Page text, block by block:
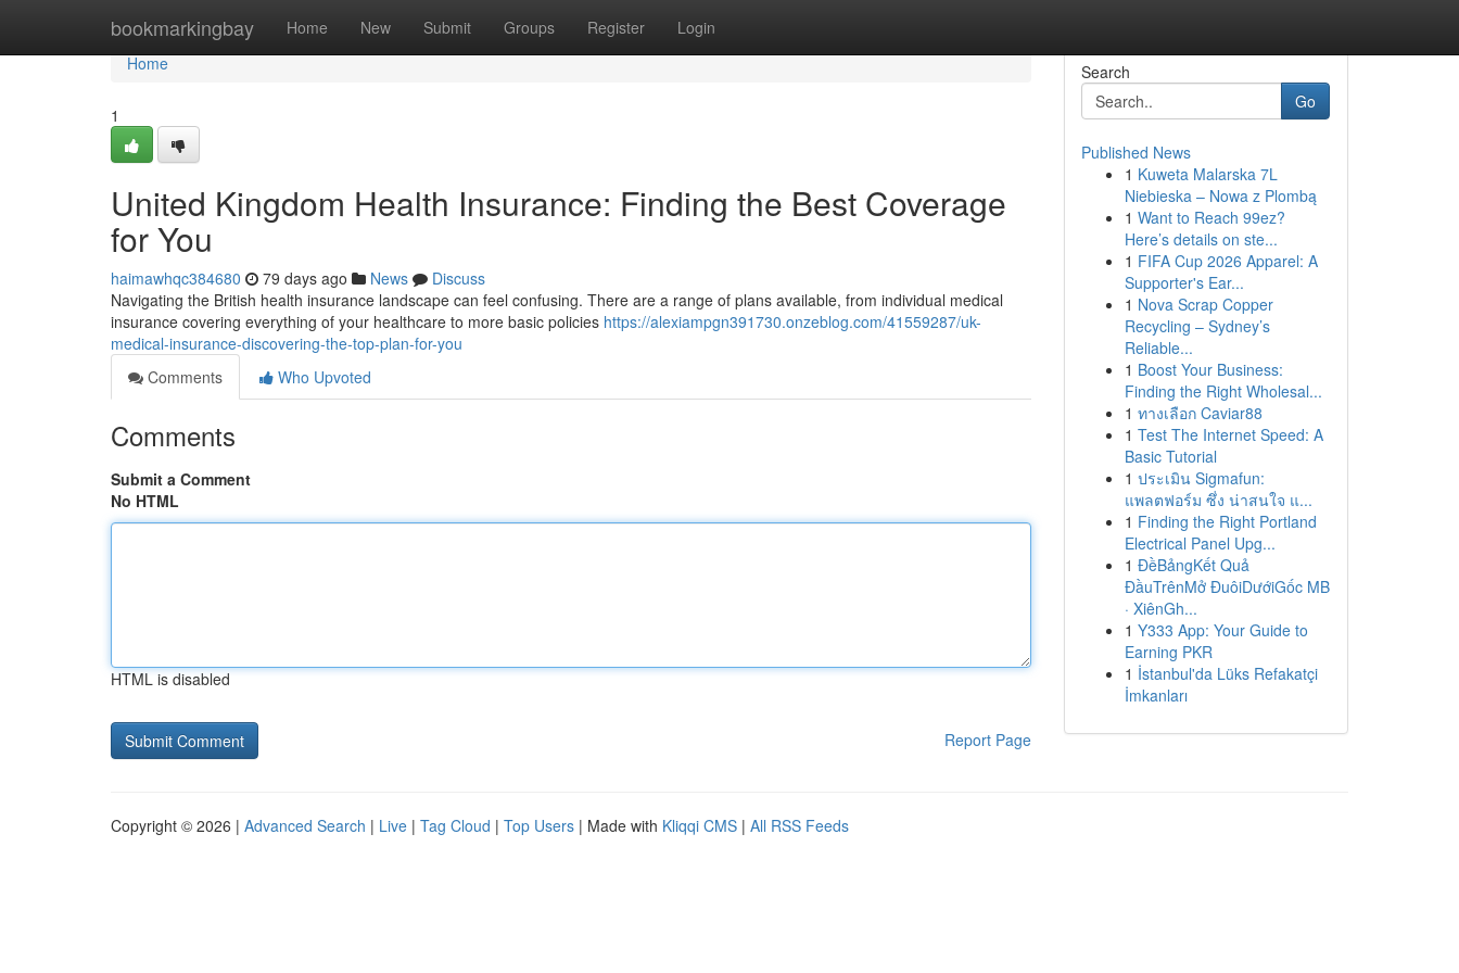
bookmarkingbay Home New Submit Groups Register Login
Home
Home
1
United Kingdom Health Insurance: Finding the Best Coverage
for You
haimawhqc384680 79 days ago News
Discuss
Navigating the British health insurance landscape can feel confusing. There are a range of plans available, from individual medical
insurance covering everything of your healthcare to more basic policies https://alexiampgn391730.onzeblog.com/41559287/uk-
medical-insurance-discovering-the-top-plan-for-you
Comments
Who Upvoted
Comments
Submit a Comment
No HTML
HTML is disabled
Report Page
Search
Go
Published News
1 Kuweta Malarska 7L
Niebieska – Nowa z Plombą
1 Want to Reach 99ez?
Here’s details on ste...
1 FIFA Cup 2026 Apparel: A
Supporter's Ear...
1 Nova Scrap Copper
Recycling – Sydney’s
Reliable...
1 Boost Your Business:
Finding the Right Wholesal...
1 ทางเลือก Caviar88
1 Test The Internet Speed: A
Basic Tutorial
1 ประเมิน Sigmafun:
แพลตฟอร์ม ซึ่ง น่าสนใจ แ...
1 Finding the Right Portland
Electrical Panel Upg...
1 ĐềBảngKết Quả
ĐầuTrênMở ĐuôiDướiGốc MB
· XiênGh...
1 Y333 App: Your Guide to
Earning PKR
1 İstanbul'da Lüks Refakatçi
İmkanları
Copyright © 2026 | Advanced Search | Live | Tag Cloud | Top Users | Made with Kliqqi CMS | All RSS Feeds